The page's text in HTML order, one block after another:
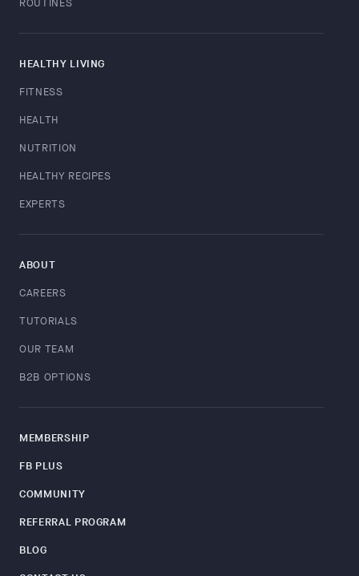
HEALTHY LIVING
FITNESS
HEALTH
NUTRITION
HEALTHY RECIPES
EXPERTS
ABOUT
CAREERS
TUTORIALS
OUR TEAM
B2B OPTIONS
MEMBERSHIP
FB PLUS
COMMUNITY
REFERRAL PROGRAM
BLOG